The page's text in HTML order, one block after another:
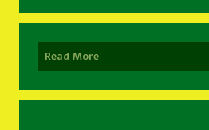
Read More